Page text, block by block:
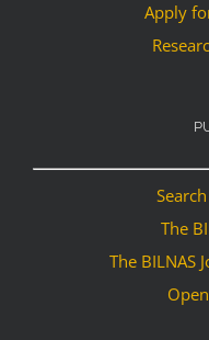
Apply
The
The BILNAS